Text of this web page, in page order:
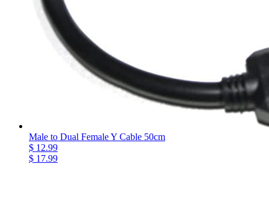
Male to Dual Female Y Cable 50cm
$ 12.99
$ 17.99